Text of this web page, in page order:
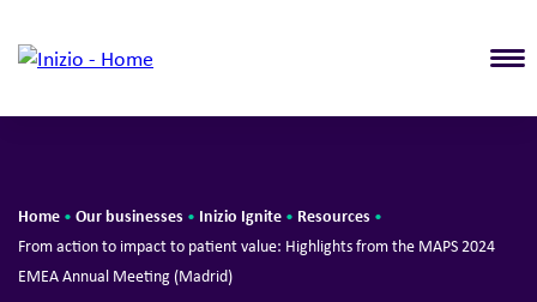
Home • Our businesses • Inizio Ignite • Resources •
From action to impact to patient value: Highlights from the MAPS 2024
EMEA Annual Meeting (Madrid)